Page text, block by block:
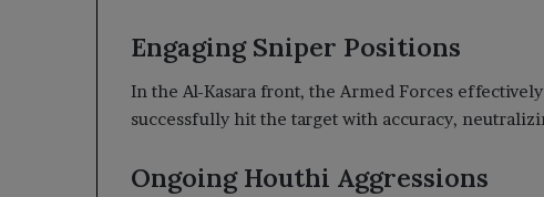
Engaging Sniper Positions
In the Al-Kasara front, the Armed Forces
successfully hit the target with accuracy,
Ongoing Houthi Aggressions